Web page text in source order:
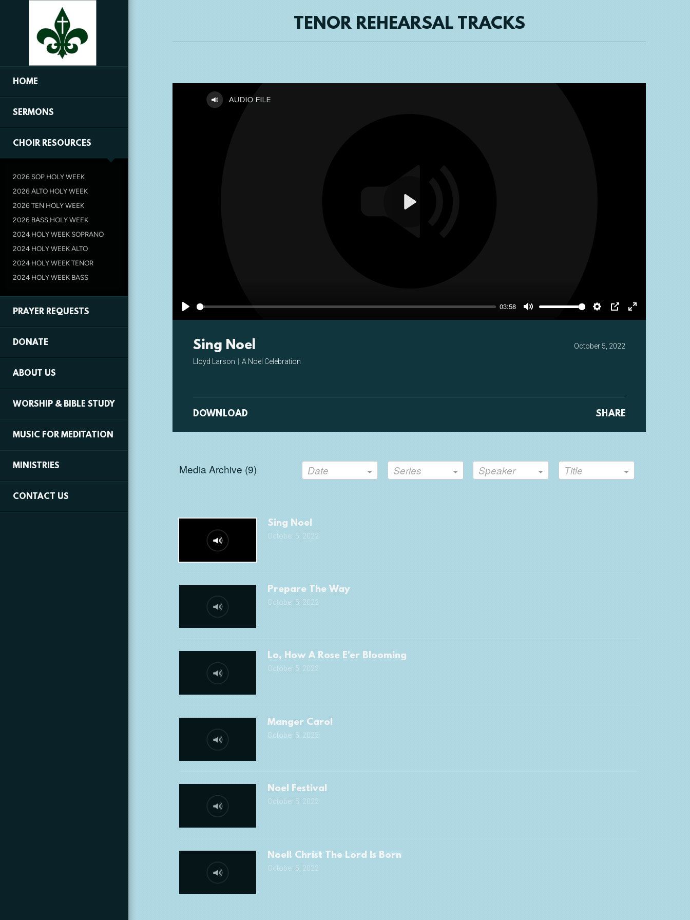
Skip to main content
HOME
SERMONS
CHOIR RESOURCES
2026 SOP HOLY WEEK
2026 ALTO HOLY WEEK
2026 TEN HOLY WEEK
2026 BASS HOLY WEEK
2024 HOLY WEEK SOPRANO
2024 HOLY WEEK ALTO
2024 HOLY WEEK TENOR
2024 HOLY WEEK BASS
PRAYER REQUESTS
DONATE
ABOUT US
WORSHIP & BIBLE STUDY
MUSIC FOR MEDITATION
MINISTRIES
CONTACT US
TENOR REHEARSAL TRACKS
Play
03:58
Mute Settings
PIP Enter
Sing Noel
Lloyd Larson A Noel Celebration
October 5, 2022
DOWNLOAD SHARE
Media Archive (9) Date Series Speaker Title
Sing Noel
October 5, 2022
Prepare The Way
October 5, 2022
Lo, How A Rose E'er Blooming
October 5, 2022
Manger Carol
October 5, 2022
Noel Festival
October 5, 2022
Noel! Christ The Lord Is Born
October 5, 2022